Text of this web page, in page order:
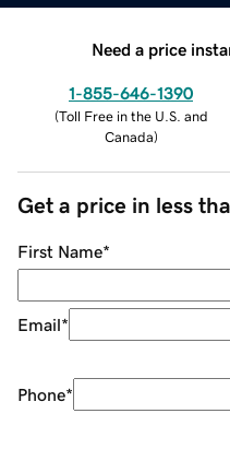
Need a price
1-855-646-1390
(Toll Free in the U.S. and
Canada)
Get a price in less
First Name*
Email*
Phone*